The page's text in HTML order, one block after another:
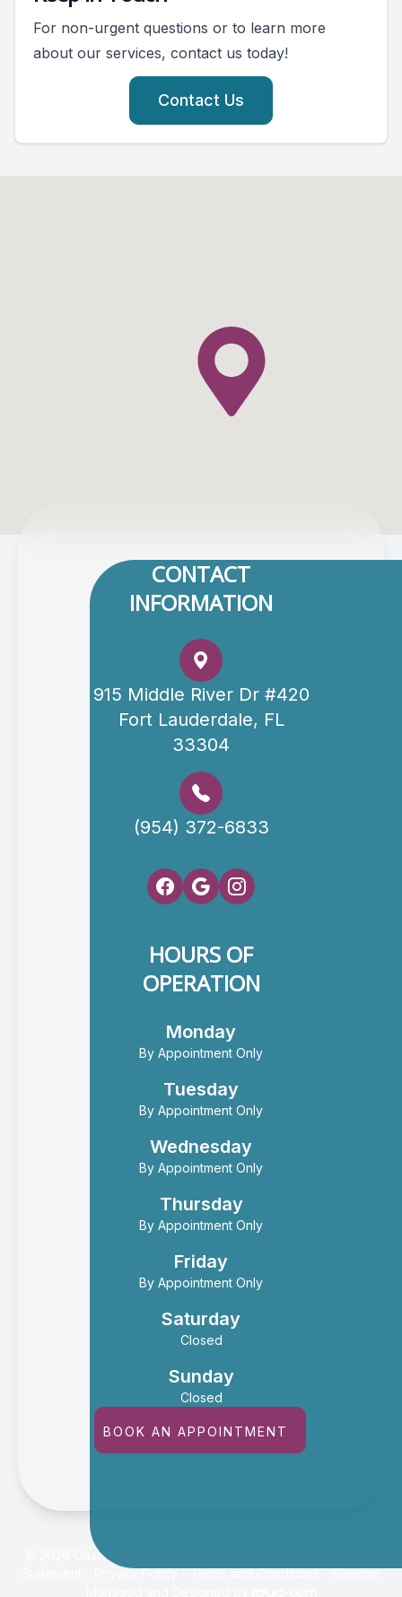
For non-urgent questions or to learn more
about our services, contact us today!
Contact Us
CONTACT
INFORMATION
915 Middle River Dr #420
Fort Lauderdale, FL
33304
(954) 372-6833
HOURS OF
OPERATION
Monday
By Appointment Only
Tuesday
By Appointment Only
Wednesday
By Appointment Only
Thursday
By Appointment Only
Friday
By Appointment Only
Saturday
Closed
Sunday
Closed
BOOK AN APPOINTMENT
© 2026 Oasis Eye Center. All rights Reserved -